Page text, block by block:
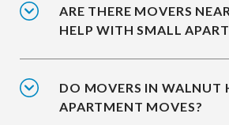
ARE THERE MOVERS
HELP WITH SMALL
DO MOVERS IN WALNUT
APARTMENT MOVES?